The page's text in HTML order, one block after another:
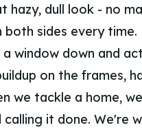
hazy, dull look - no
both sides every time.
window down and
on the frames,
we tackle a home,
it done. We're